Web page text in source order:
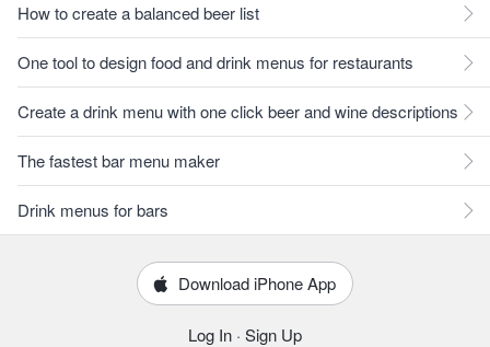
How to create a balanced beer list
One tool to design food and drink menus for restaurants
Create a drink menu with one click beer and wine descriptions
The fastest bar menu maker
Drink menus for bars
Download iPhone App
Log In · Sign Up